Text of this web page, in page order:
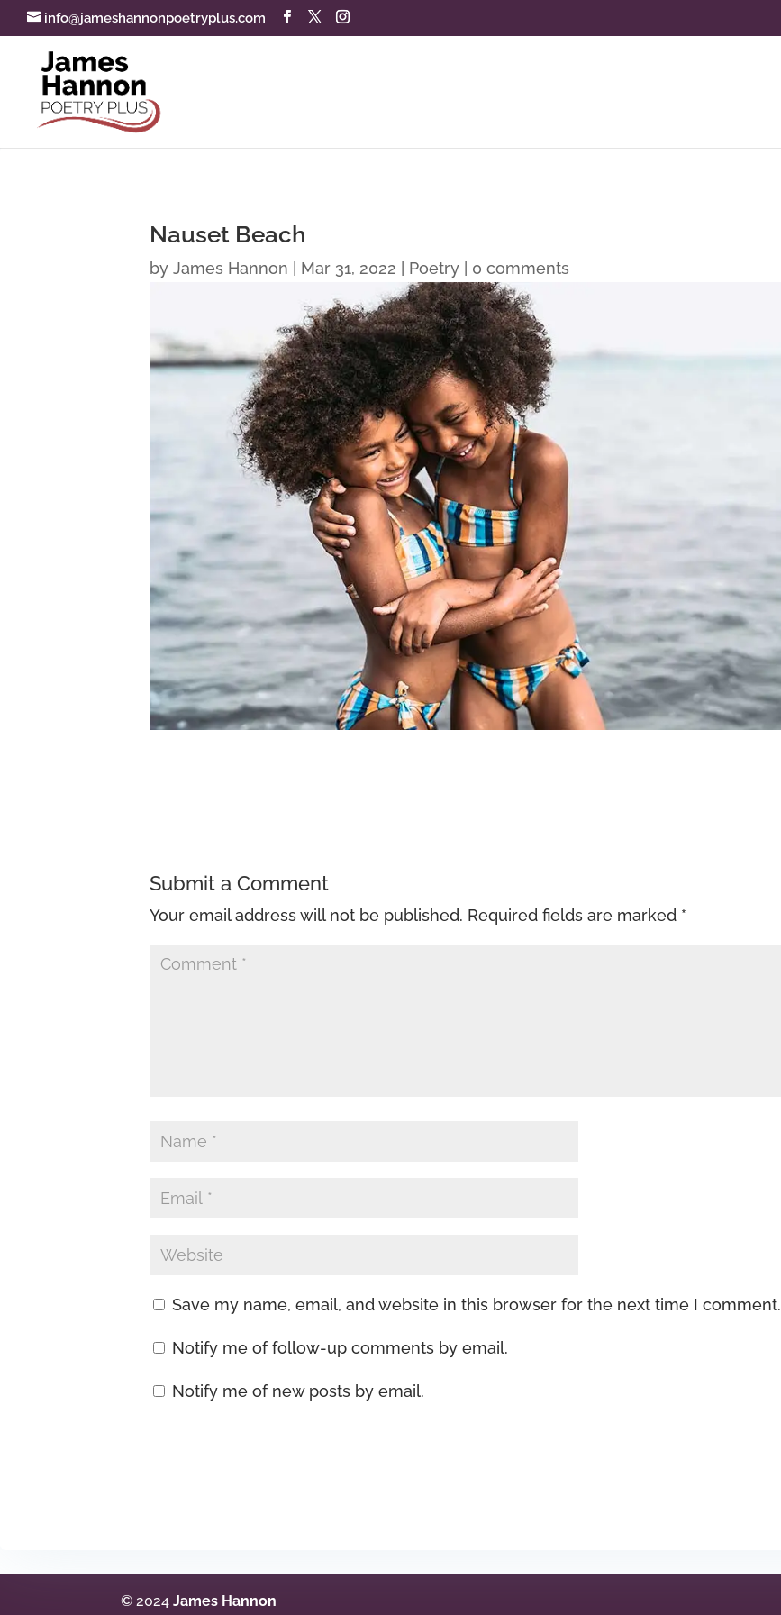
info@jameshannonpoetryplus.com
Nauset Beach
byJames Hannon Mar 31, 2022 Poetry 0 comments
Submit a Comment
Your email address will not be published. Required fields are marked *
Save my name, email, and website in this browser for the next time I comment.
Notify me of follow-up comments by email.
Notify me of new posts by email.
© 2024James Hannon